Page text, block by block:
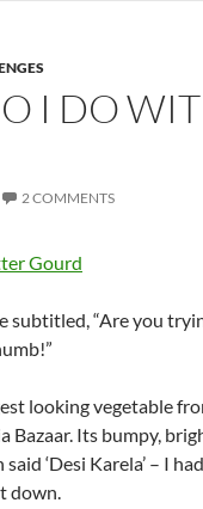
I DO
2 COMMENTS
subtitled, “Are you
looking vegetable
Bazaar. Its bumpy,
‘Desi Karela’ – I
down.